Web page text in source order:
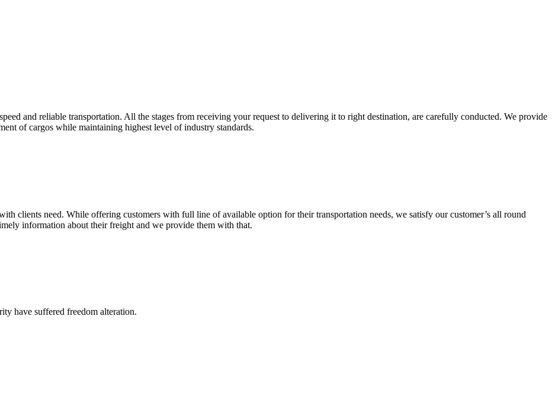
and reliable transportation. All the stages from receiving your request to delivering it to right destination, are carefully conducted. We provide
of cargos while maintaining highest level of industry standards.
clients need. While offering customers with full line of available option for their transportation needs, we satisfy our customer’s all round
information about their freight and we provide them with that.
have suffered freedom alteration.